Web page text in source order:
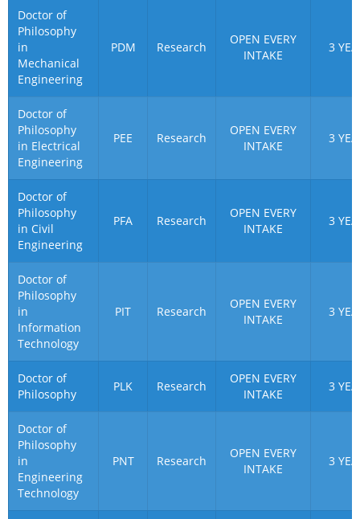
Doctor of
Philosophy
in
Mechanical
Engineering
PDM Research
OPEN EVERY
INTAKE
3
Doctor of
Philosophy
in Electrical
Engineering
PEE Research
OPEN EVERY
INTAKE
3
Doctor of
Philosophy
in Civil
Engineering
PFA Research
OPEN EVERY
INTAKE
3
Doctor of
Philosophy
in
Information
Technology
PIT Research
OPEN EVERY
INTAKE
3
Doctor of
Philosophy
PLK Research
OPEN EVERY
INTAKE
3
Doctor of
Philosophy
in
Engineering
Technology
PNT Research
OPEN EVERY
INTAKE
3